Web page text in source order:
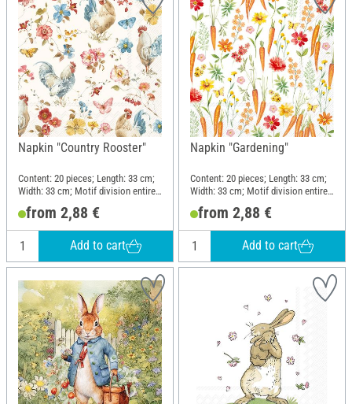
Napkin "Country Rooster"
Content: 20 pieces; Length: 33 cm;
Width: 33 cm; Motif division entire
motif; Material: Paper
from 2,88 €
Add to cart
Napkin "Gardening"
Content: 20 pieces; Length: 33 cm;
Width: 33 cm; Motif division entire
motif; Material: Paper
from 2,88 €
Add to cart